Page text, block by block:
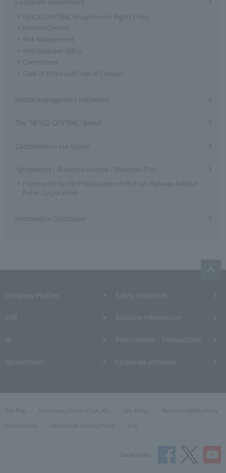
NEXCO CENTRAL Group Human Rights Policy
Internal Control
Risk Management
Whistleblower Office
Committees
Code of Ethics and Code of Conduct
Health management initiatives
The "NEXCO CENTRAL" Brand
Companies in our Group
Agreements / Business License / Business Plan
Framework for the Privatization of the Four Highway-Related
Public Corporations
Information Disclosure
Site Map Expressway Terms of Use, etc. Site Policy
Web Accessibility Policy
Privacy Policy
Information Security Policy Link